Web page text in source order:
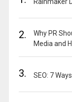
2.
Why PR
Media and
3. SEO: 7